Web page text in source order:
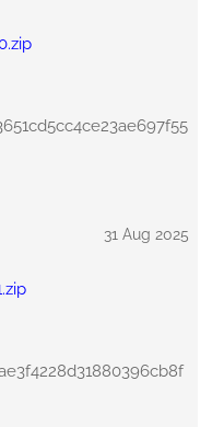
31 Aug 2025